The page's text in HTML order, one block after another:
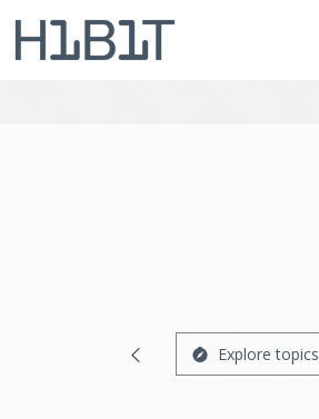
Explore topics